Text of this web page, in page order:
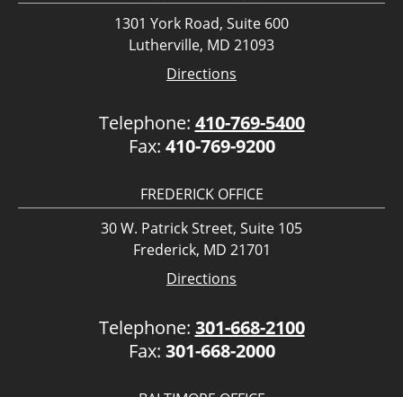
1301 York Road, Suite 600
Lutherville, MD 21093
Directions
Telephone: 410-769-5400
Fax: 410-769-9200
FREDERICK OFFICE
30 W. Patrick Street, Suite 105
Frederick, MD 21701
Directions
Telephone: 301-668-2100
Fax: 301-668-2000